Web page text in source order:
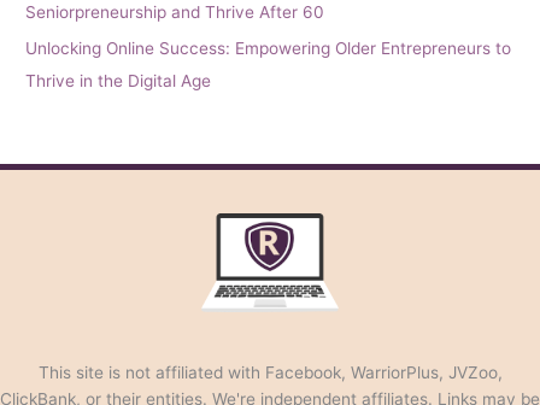
Seniorpreneurship and Thrive After 60
Unlocking Online Success: Empowering Older Entrepreneurs to
Thrive in the Digital Age
This site is not affiliated with Facebook, WarriorPlus, JVZoo,
ClickBank, or their entities. We're independent affiliates. Links may be